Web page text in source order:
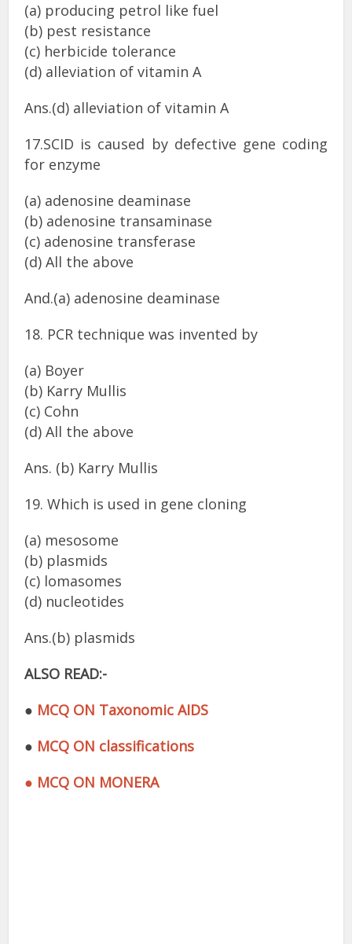
(a) producing petrol like fuel
(b) pest resistance
(c) herbicide tolerance
(d) alleviation of vitamin A
Ans.(d) alleviation of vitamin A
17.SCID is caused by defective gene coding
for enzyme
(a) adenosine deaminase
(b) adenosine transaminase
(c) adenosine transferase
(d) All the above
And.(a) adenosine deaminase
18. PCR technique was invented by
(a) Boyer
(b) Karry Mullis
(c) Cohn
(d) All the above
Ans. (b) Karry Mullis
19. Which is used in gene cloning
(a) mesosome
(b) plasmids
(c) lomasomes
(d) nucleotides
Ans.(b) plasmids
ALSO READ:-
● MCQ ON Taxonomic AIDS
● MCQ ON classifications
● MCQ ON MONERA